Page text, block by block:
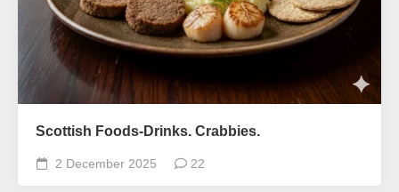
Scottish Foods-Drinks. Crabbies.
2 December 2025 22